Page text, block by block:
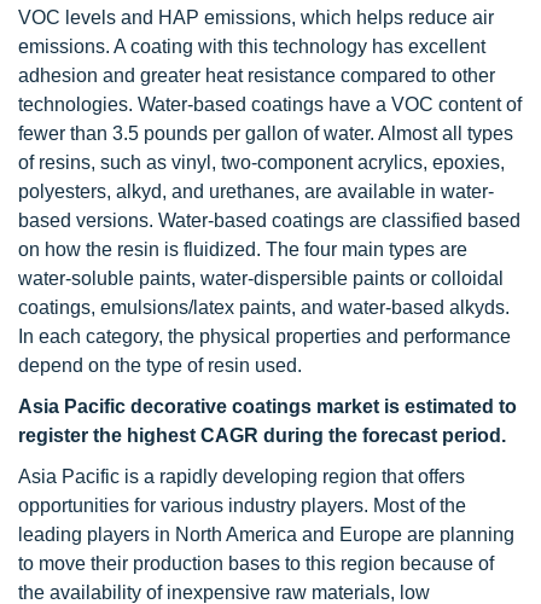
VOC levels and HAP emissions, which helps reduce air
emissions. A coating with this technology has excellent
adhesion and greater heat resistance compared to other
technologies. Water-based coatings have a VOC content of
fewer than 3.5 pounds per gallon of water. Almost all types
of resins, such as vinyl, two-component acrylics, epoxies,
polyesters, alkyd, and urethanes, are available in water-
based versions. Water-based coatings are classified based
on how the resin is fluidized. The four main types are
water-soluble paints, water-dispersible paints or colloidal
coatings, emulsions/latex paints, and water-based alkyds.
In each category, the physical properties and performance
depend on the type of resin used.
Asia Pacific decorative coatings market is estimated to
register the highest CAGR during the forecast period.
Asia Pacific is a rapidly developing region that offers
opportunities for various industry players. Most of the
leading players in North America and Europe are planning
to move their production bases to this region because of
the availability of inexpensive raw materials, low